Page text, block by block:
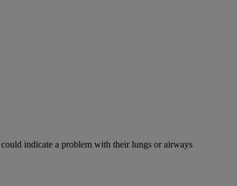
indicate a problem with their lungs or airways